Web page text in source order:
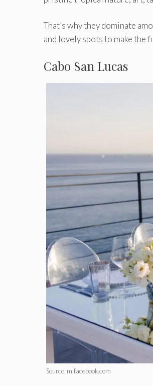
That’s why they dominate
and lovely spots to make the
Cabo San Lucas
Source: m.facebook.com